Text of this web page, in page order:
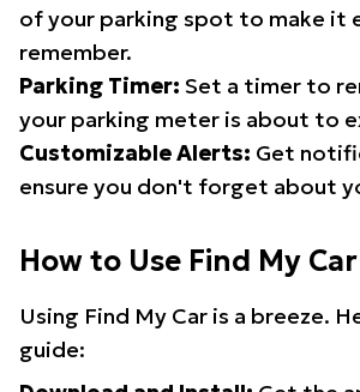
of your parking spot to make it
remember.
Parking Timer: Set a timer to
your parking meter is about to
Customizable Alerts: Get
ensure you don't forget about
How to Use Find My Car
Using Find My Car is a breeze.
guide: